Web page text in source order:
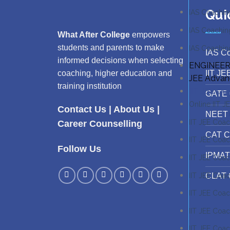
IAS
IAS
IAS
JEE
IIT JEE
Online IIT
IIT JEE
IIT JEE
IIT JEE
IIT JEE
IIT JEE
IIT JEE
What After College empowers
students and parents to make
informed decisions when selecting
coaching, higher education and
training institution
Contact Us About Us
Career Counselling
Follow Us
IAS
IIT
GATE
NEET
CAT
CLAT